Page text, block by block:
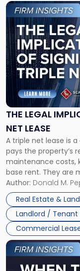
THE LEGAL
NET LEASE
A triple net lease is
pays the property’s
maintenance costs,
base rent. They are
and office buildings
properties, with
Author: Donald M.
Real Estate &
Landlord / Tenant
Commercial
Link
to
post
with
title
-
"The
Legal
Implications
of
Signing
Triple
Net
Lease"
Link
to
post